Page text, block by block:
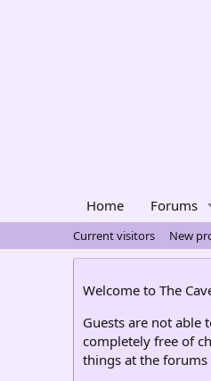
Home Forums
Current visitors New
Welcome to The
Guests are not able
completely free of
things at the forums